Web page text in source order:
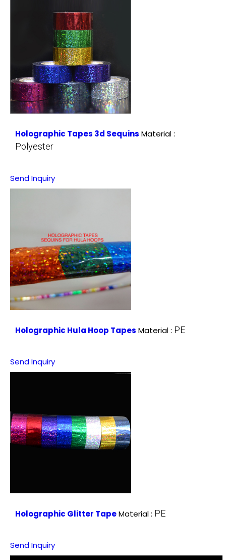
Holographic Tapes 3d Sequins Material :
Polyester
Send Inquiry
Holographic Hula Hoop Tapes Material : PE
Send Inquiry
Holographic Glitter TapeMaterial : PE
Send Inquiry